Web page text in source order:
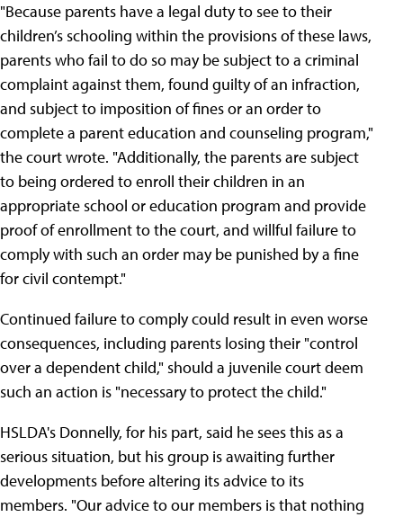
"Because parents have a legal duty to see to their
children’s schooling within the provisions of these laws,
parents who fail to do so may be subject to a criminal
complaint against them, found guilty of an infraction,
and subject to imposition of fines or an order to
complete a parent education and counseling program,"
the court wrote. "Additionally, the parents are subject
to being ordered to enroll their children in an
appropriate school or education program and provide
proof of enrollment to the court, and willful failure to
comply with such an order may be punished by a fine
for civil contempt."
Continued failure to comply could result in even worse
consequences, including parents losing their "control
over a dependent child," should a juvenile court deem
such an action is "necessary to protect the child."
HSLDA's Donnelly, for his part, said he sees this as a
serious situation, but his group is awaiting further
developments before altering its advice to its
members. "Our advice to our members is that nothing